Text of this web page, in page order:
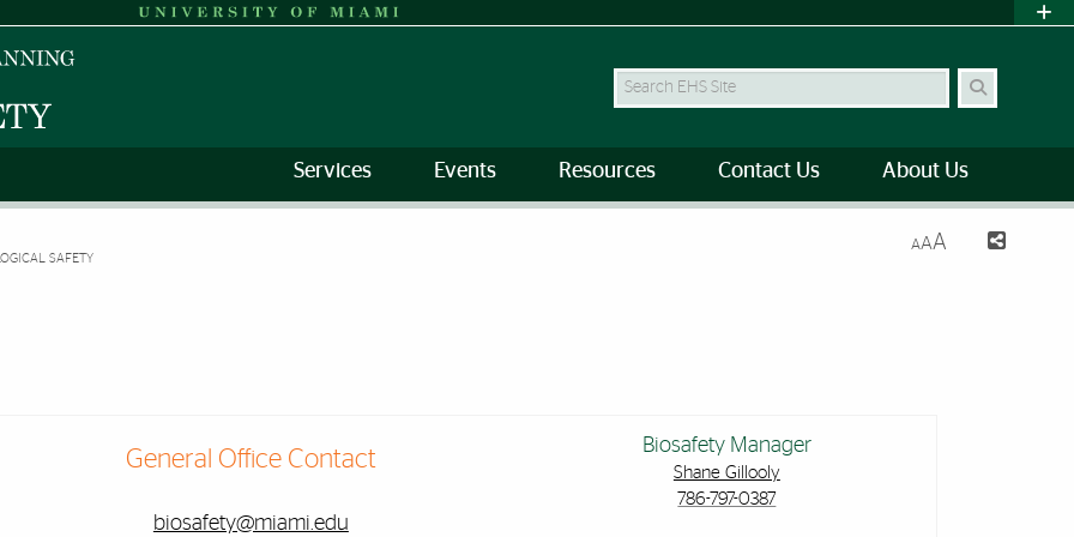
Search Site
Services Events Resources Contact Us About Us
SAFETY
AAA
General Office Contact
biosafety@miami.edu
Biosafety Manager
Shane Gillooly
786-797-0387